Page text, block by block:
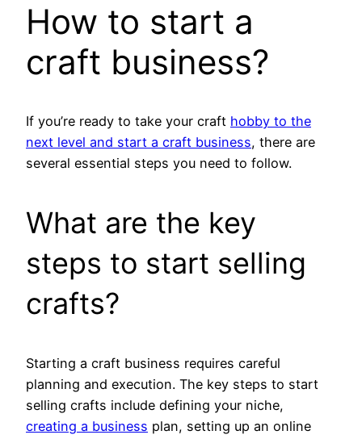
How to start a
craft business?
If you’re ready to take your craft hobby to the
next level and start a craft business, there are
several essential steps you need to follow.
What are the key
steps to start selling
crafts?
Starting a craft business requires careful
planning and execution. The key steps to start
selling crafts include defining your niche,
creating a business plan, setting up an online